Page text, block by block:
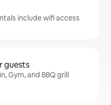
include wifi access
guests
Gym, and BBQ grill